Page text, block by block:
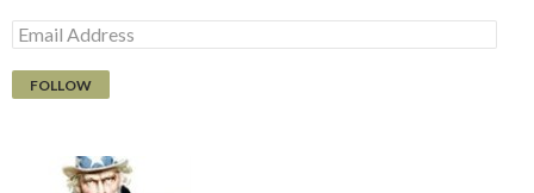
E
m
a
i